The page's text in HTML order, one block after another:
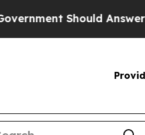
Should Answer